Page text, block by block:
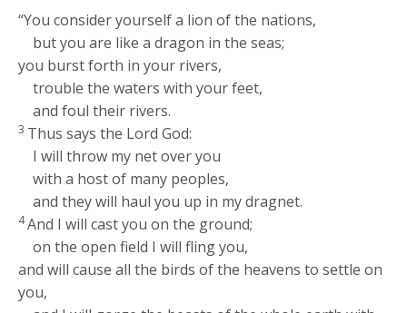
“You consider yourself a lion of the nations,
but you are like a dragon in the seas;
you burst forth in your rivers,
trouble the waters with your feet,
and foul their rivers.
3 Thus says the LordGod:
I will throw my net over you
with a host of many peoples,
and they will haul you up in my dragnet.
4And I will cast you on the ground;
on the open field I will fling you,
and will cause all the birds of the heavens to settle on
you,